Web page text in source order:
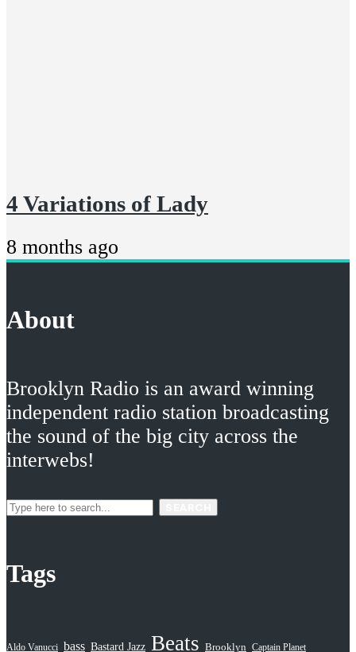
4 Variations of Lady
8 months ago
About
Brooklyn Radio is an award winning
independent radio station broadcasting
the sound of the big city across the
interwebs!
Tags
Aldo Vanucci bass Bastard Jazz Beats Brooklyn Captain Planet